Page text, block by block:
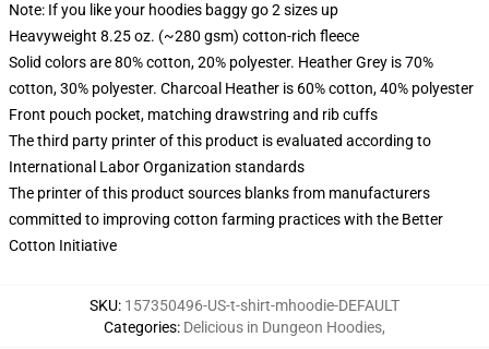
Note: If you like your hoodies baggy go 2 sizes up
Heavyweight 8.25 oz. (~280 gsm) cotton-rich fleece
Solid colors are 80% cotton, 20% polyester. Heather Grey is 70%
cotton, 30% polyester. Charcoal Heather is 60% cotton, 40% polyester
Front pouch pocket, matching drawstring and rib cuffs
The third party printer of this product is evaluated according to
International Labor Organization standards
The printer of this product sources blanks from manufacturers
committed to improving cotton farming practices with the Better
Cotton Initiative
SKU: 157350496-US-t-shirt-mhoodie-DEFAULT
Categories: Delicious in Dungeon Hoodies,